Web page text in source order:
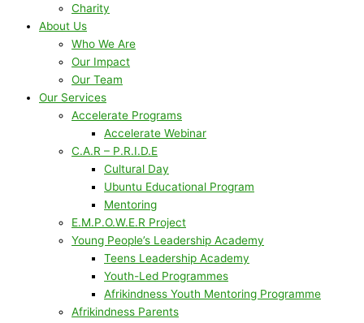
Charity
About Us
Who We Are
Our Impact
Our Team
Our Services
Accelerate Programs
Accelerate Webinar
C.A.R – P.R.I.D.E
Cultural Day
Ubuntu Educational Program
Mentoring
E.M.P.O.W.E.R Project
Young People’s Leadership Academy
Teens Leadership Academy
Youth-Led Programmes
Afrikindness Youth Mentoring Programme
Afrikindness Parents